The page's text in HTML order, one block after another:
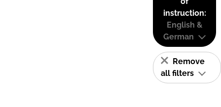
instruction:
English &
German
Remove
all filters